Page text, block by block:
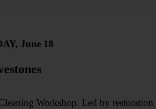
June 18
Workshop. Led by restoration